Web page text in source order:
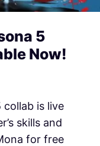
5
Now!
collab is live
skills and
for free